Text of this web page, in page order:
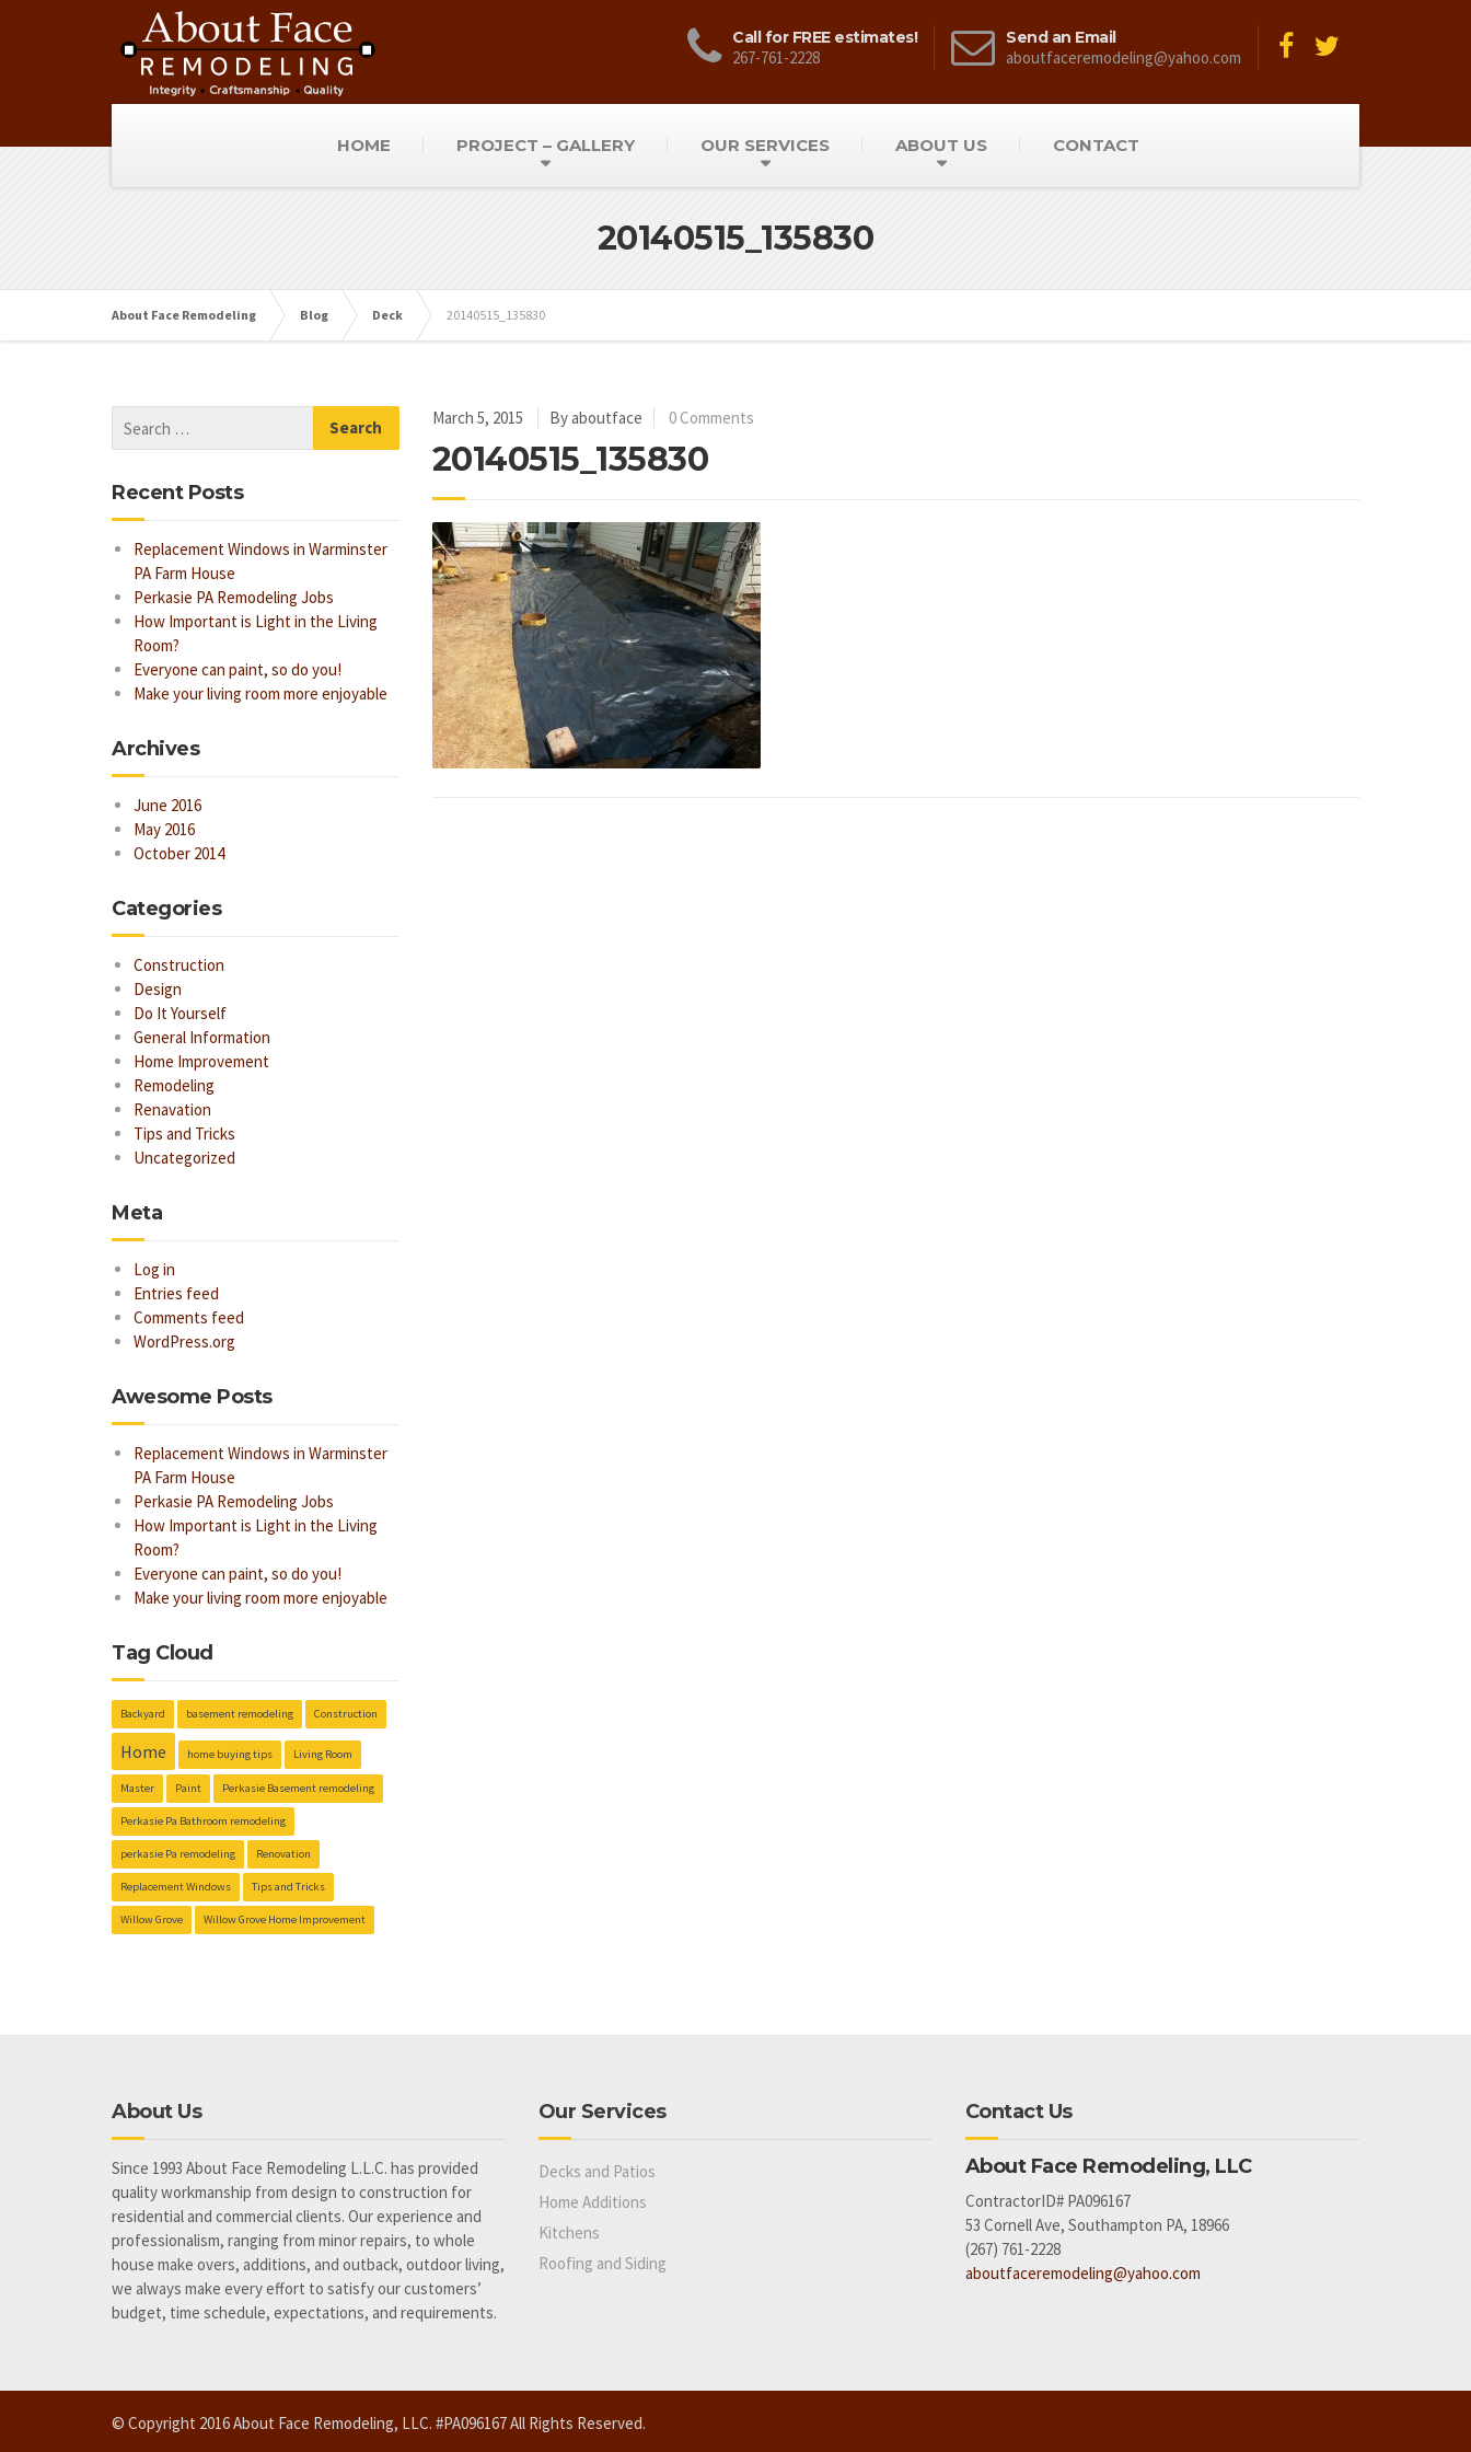
Call for FREE estimates!
267-761-2228
Send an Email
aboutfaceremodeling@yahoo.com
HOME PROJECT – GALLERY OUR SERVICES ABOUT US CONTACT
20140515_135830
About Face Remodeling Blog Deck 20140515_135830
March 5, 2015 By aboutface 0 Comments
20140515_135830
Recent Posts
Replacement Windows in Warminster
PA Farm House
Perkasie PA Remodeling Jobs
How Important is Light in the Living
Room?
Everyone can paint, so do you!
Make your living room more enjoyable
Archives
June 2016
May 2016
October 2014
Categories
Construction
Design
Do It Yourself
General Information
Home Improvement
Remodeling
Renavation
Tips and Tricks
Uncategorized
Meta
Log in
Entries feed
Comments feed
WordPress.org
Awesome Posts
Replacement Windows in Warminster
PA Farm House
Perkasie PA Remodeling Jobs
How Important is Light in the Living
Room?
Everyone can paint, so do you!
Make your living room more enjoyable
Tag Cloud
Backyard basement remodeling Construction
Home home buying tips Living Room
Master Paint Perkasie Basement remodeling
Perkasie Pa Bathroom remodeling
perkasie Pa remodeling Renovation
Replacement Windows Tips and Tricks
Willow Grove Willow Grove Home Improvement
About Us
Since 1993 About Face Remodeling L.L.C. has provided
quality workmanship from design to construction for
residential and commercial clients. Our experience and
professionalism, ranging from minor repairs, to whole
house make overs, additions, and outback, outdoor living,
we always make every effort to satisfy our customers’
budget, time schedule, expectations, and requirements.
Our Services
Decks and Patios
Home Additions
Kitchens
Roofing and Siding
Contact Us
About Face Remodeling, LLC
ContractorID# PA096167
53 Cornell Ave, Southampton PA, 18966
(267) 761-2228
aboutfaceremodeling@yahoo.com
© Copyright 2016 About Face Remodeling, LLC. #PA096167 All Rights Reserved.